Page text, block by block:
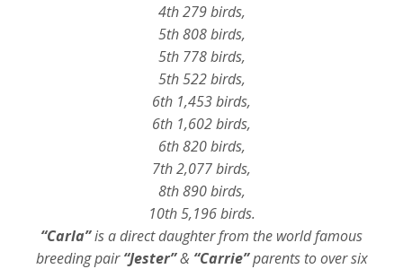
4th 279 birds,
5th 808 birds,
5th 778 birds,
5th 522 birds,
6th 1,453 birds,
6th 1,602 birds,
6th 820 birds,
7th 2,077 birds,
8th 890 birds,
10th 5,196 birds.
“Carla”is a direct daughter from the world famous
breeding pair“Jester”& “Carrie”parents to over six